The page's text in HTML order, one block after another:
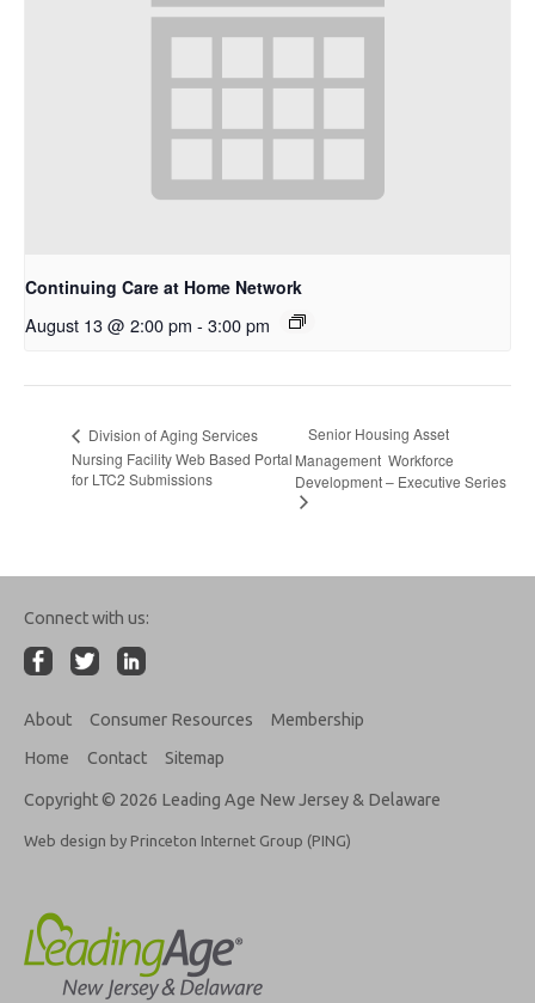
Continuing Care at Home Network
August 13 @ 2:00 pm - 3:00 pm
Division of Aging Services
Nursing Facility Web Based Portal
for LTC2 Submissions
Senior Housing Asset
Management Workforce
Development – Executive Series
Connect with us:
About Consumer Resources
Membership
Home
Contact Sitemap
Copyright © 2026 Leading Age New Jersey & Delaware
Web design by Princeton Internet Group (PING)